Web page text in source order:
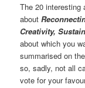
The 20 interesting
about
Creativity,
about which you
summarised on
so, sadly, not all
vote for your